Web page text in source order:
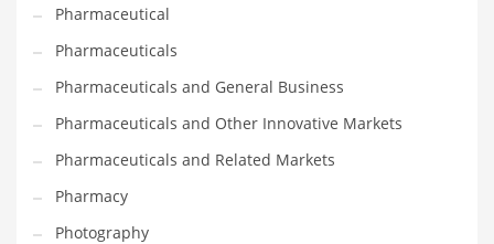
Pharmaceutical
Pharmaceuticals
Pharmaceuticals and General Business
Pharmaceuticals and Other Innovative Markets
Pharmaceuticals and Related Markets
Pharmacy
Photography